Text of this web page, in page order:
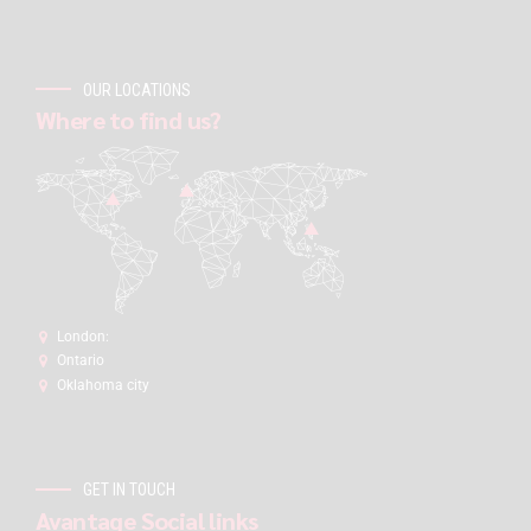
OUR LOCATIONS
Where to find us?
London:
Ontario
Oklahoma city
GET IN TOUCH
Avantage Social links